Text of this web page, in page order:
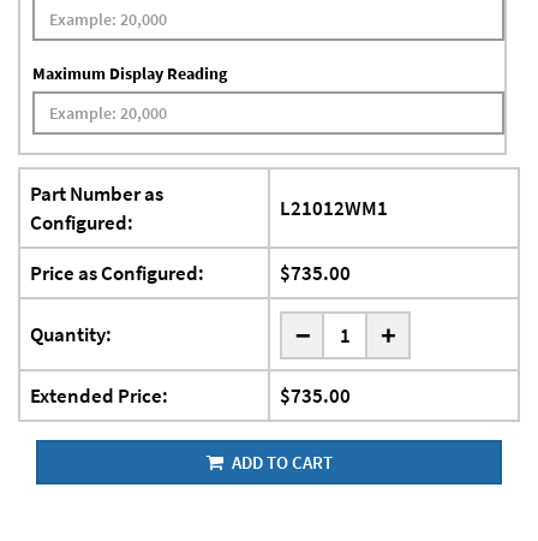
Maximum Display Reading
Part Number as
Configured:
L21012WM1
Price as Configured: $735.00
Quantity: - +
Extended Price: $735.00
ADD TO CART